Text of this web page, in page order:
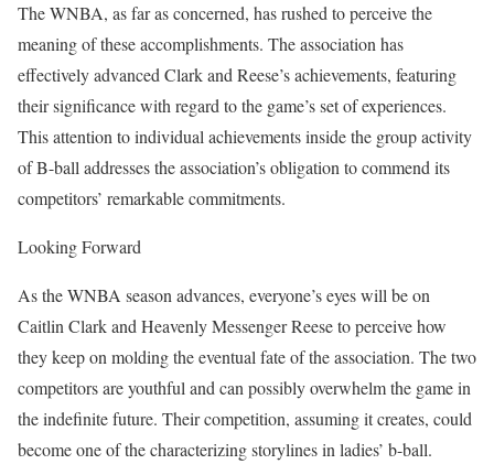
The WNBA, as far as concerned, has rushed to perceive the
meaning of these accomplishments. The association has
effectively advanced Clark and Reese’s achievements, featuring
their significance with regard to the game’s set of experiences.
This attention to individual achievements inside the group activity
of B-ball addresses the association’s obligation to commend its
competitors’ remarkable commitments.
Looking Forward
As the WNBA season advances, everyone’s eyes will be on
Caitlin Clark and Heavenly Messenger Reese to perceive how
they keep on molding the eventual fate of the association. The two
competitors are youthful and can possibly overwhelm the game in
the indefinite future. Their competition, assuming it creates, could
become one of the characterizing storylines in ladies’ b-ball.